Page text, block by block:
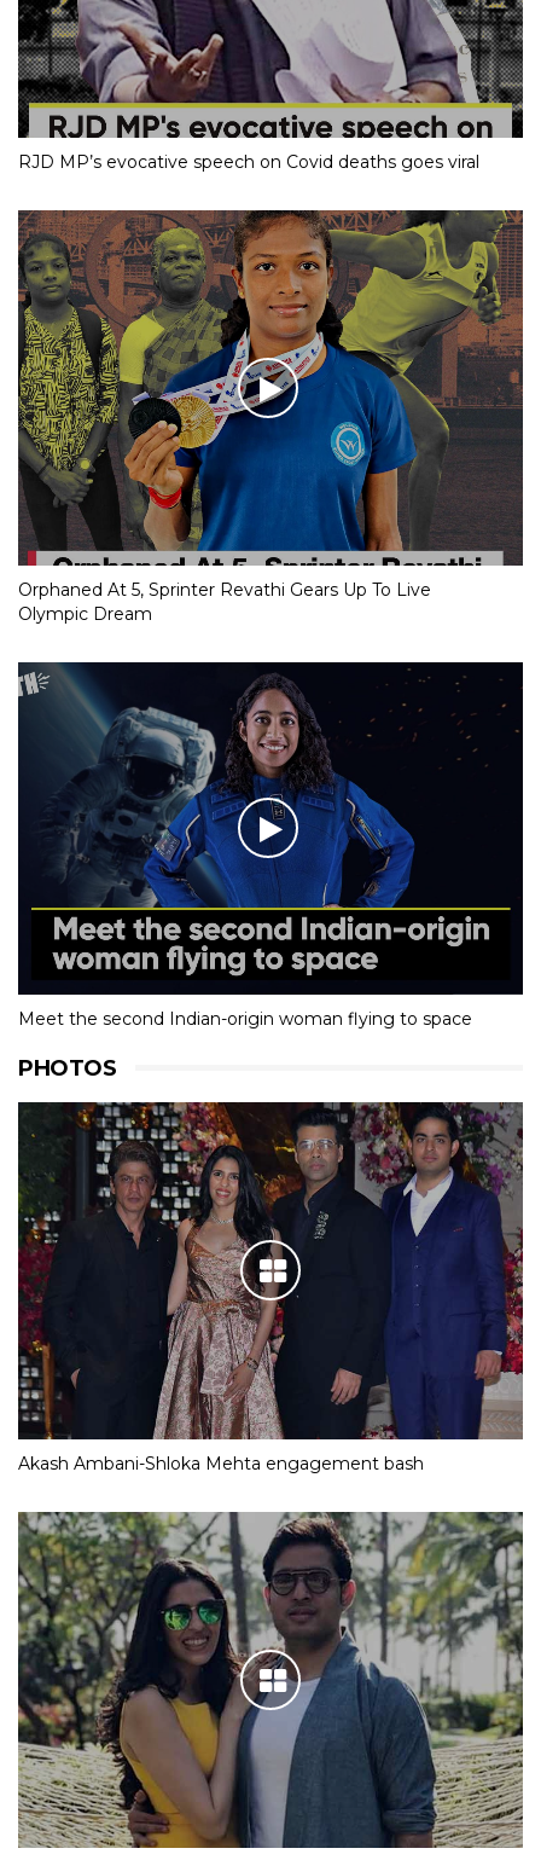
RJD MP’s evocative speech on Covid deaths goes viral
Orphaned At 5, Sprinter Revathi Gears Up To Live
Olympic Dream
Meet the second Indian-origin woman flying to space
PHOTOS
Akash Ambani-Shloka Mehta engagement bash